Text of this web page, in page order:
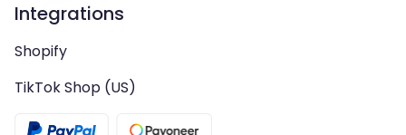
Integrations
Shopify
TikTok Shop (US)